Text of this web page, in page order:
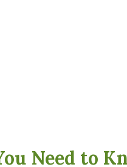
Need to